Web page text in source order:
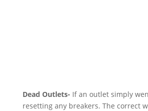
Dead Outlets- If an outlet simply
resetting any breakers. The correct